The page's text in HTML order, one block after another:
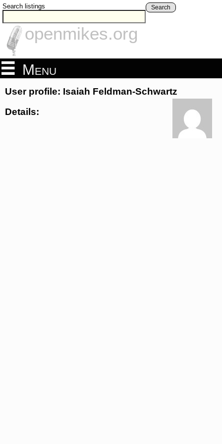
Search listings Search
openmikes.org
Menu
User profile: Isaiah Feldman-Schwartz
Details: